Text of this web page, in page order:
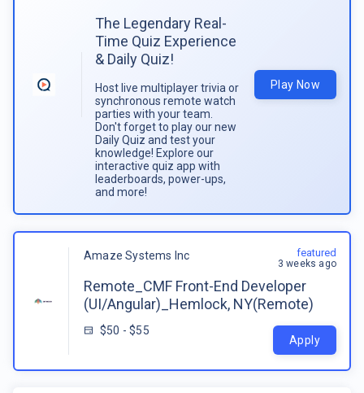
The Legendary Real-
Time Quiz Experience
& Daily Quiz!
Host live multiplayer trivia or
synchronous remote watch
parties with your team.
Don't forget to play our new
Daily Quiz and test your
knowledge! Explore our
interactive quiz app with
leaderboards, power-ups,
and more!
Play Now
Amaze Systems Inc
Remote_CMF Front-End Developer
(UI/Angular)_Hemlock, NY(Remote)
$50 - $55
featured
3 weeks ago
Apply